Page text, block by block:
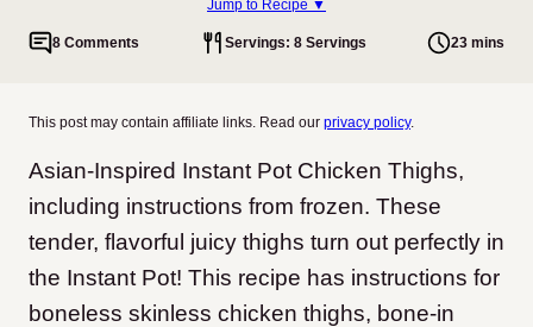
Jump to Recipe ▼
8 Comments Servings: 8 Servings 23 mins
This post may contain affiliate links. Read our privacy policy.
Asian-Inspired Instant Pot Chicken Thighs,
including instructions from frozen. These
tender, flavorful juicy thighs turn out perfectly in
the Instant Pot! This recipe has instructions for
boneless skinless chicken thighs, bone-in